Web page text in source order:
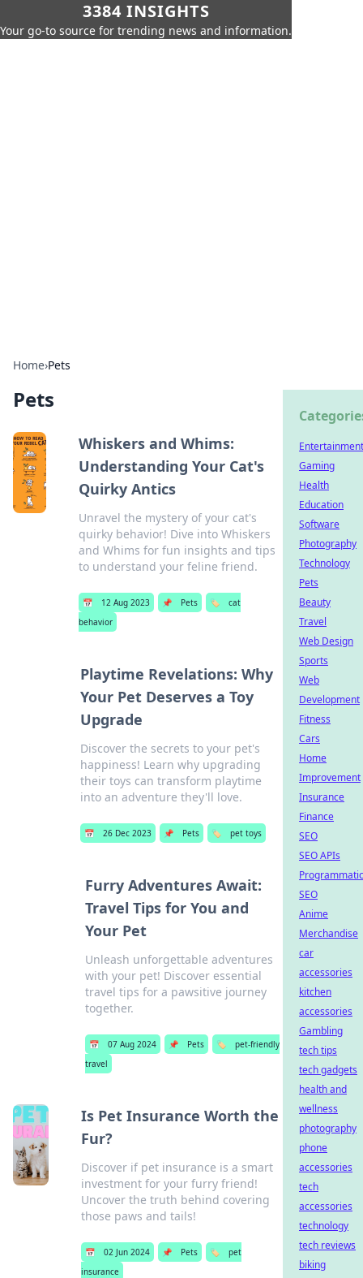
3384 INSIGHTS
Your go-to source for trending news and information.
Home›Pets
Pets
Whiskers and Whims:
Understanding Your Cat's
Quirky Antics
Unravel the mystery of your cat's
quirky behavior! Dive into Whiskers
and Whims for fun insights and tips
to understand your feline friend.
📅 12 Aug 2023 📌 Pets 🏷️
cat
behavior
Playtime Revelations: Why
Your Pet Deserves a Toy
Upgrade
Discover the secrets to your pet's
happiness! Learn why upgrading
their toys can transform playtime
into an adventure they'll love.
📅 26 Dec 2023 📌 Pets 🏷️ pet toys
Furry Adventures Await:
Travel Tips for You and
Your Pet
Unleash unforgettable adventures
with your pet! Discover essential
travel tips for a pawsitive journey
together.
📅 07 Aug 2024 📌 Pets 🏷️
pet-friendly
travel
Is Pet Insurance Worth the
Fur?
Discover if pet insurance is a smart
investment for your furry friend!
Uncover the truth behind covering
those paws and tails!
📅 02 Jun 2024 📌 Pets 🏷️
pet
insurance
Entertainment
Gaming
Health
Education
Software
Photography
Technology
Pets
Beauty
Travel
Web Design
Sports
Web
Development
Fitness
Cars
Home
Improvement
Insurance
Finance
SEO
SEO APIs
Programmatic
SEO
Anime
Merchandise
car
accessories
kitchen
accessories
Gambling
tech tips
tech gadgets
health and
wellness
photography
phone
accessories
tech
accessories
technology
tech reviews
biking